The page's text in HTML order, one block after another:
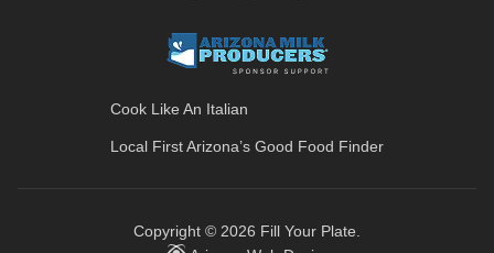
Cook Like An Italian
Local First Arizona’s Good Food Finder
Copyright © 2026 Fill Your Plate